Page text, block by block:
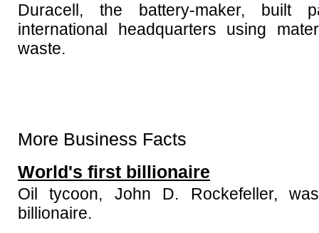
Duracell, the battery-maker, built
international headquarters using
waste.
More Business Facts
World's first billionaire
Oil tycoon, John D. Rockefeller,
billionaire.